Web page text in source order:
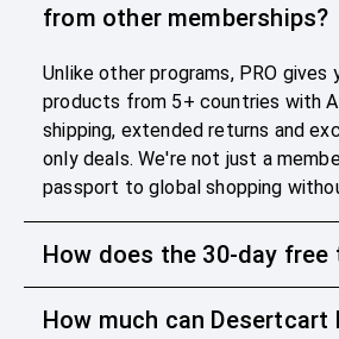
from other memberships?
Unlike other programs, PRO gives
products from 5+ countries with
shipping, extended returns and
only deals. We're not just a
passport to global shopping
How does the 30-day free
How much can Desertcart